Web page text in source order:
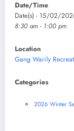
Date/Time
Date(s) - 15/02/
8:30 am - 1:00 pm
Location
Gang Warily
Categories
2026 Winter